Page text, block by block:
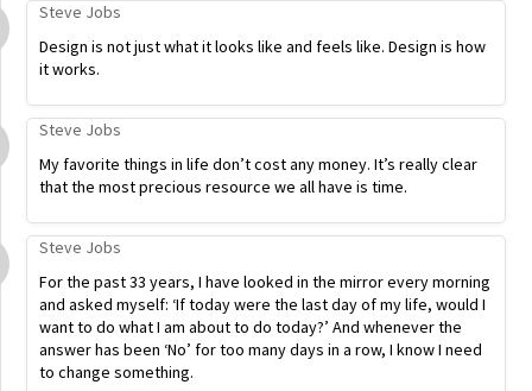
Steve Jobs
Design is not just what it looks like and feels like. Design is how
it works.
Steve Jobs
My favorite things in life don’t cost any money. It’s really clear
that the most precious resource we all have is time.
Steve Jobs
For the past 33 years, I have looked in the mirror every morning
and asked myself: ‘If today were the last day of my life, would I
want to do what I am about to do today?’ And whenever the
answer has been ‘No’ for too many days in a row, I know I need
to change something.